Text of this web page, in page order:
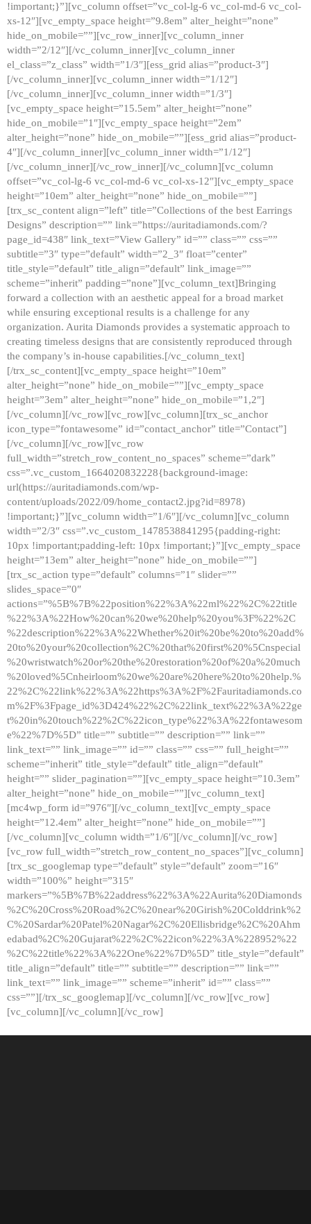
!important;}”][vc_column offset=”vc_col-lg-6 vc_col-md-6 vc_col-
xs-12″][vc_empty_space height=”9.8em” alter_height=”none”
hide_on_mobile=””][vc_row_inner][vc_column_inner
width=”2/12″][/vc_column_inner][vc_column_inner
el_class=”z_class” width=”1/3″][ess_grid alias=”product-3″]
[/vc_column_inner][vc_column_inner width=”1/12″]
[/vc_column_inner][vc_column_inner width=”1/3″]
[vc_empty_space height=”15.5em” alter_height=”none”
hide_on_mobile=”1″][vc_empty_space height=”2em”
alter_height=”none” hide_on_mobile=””][ess_grid alias=”product-
4″][/vc_column_inner][vc_column_inner width=”1/12″]
[/vc_column_inner][/vc_row_inner][/vc_column][vc_column
offset=”vc_col-lg-6 vc_col-md-6 vc_col-xs-12″][vc_empty_space
height=”10em” alter_height=”none” hide_on_mobile=””]
[trx_sc_content align=”left” title=”Collections of the best Earrings
Designs” description=”” link=”https://auritadiamonds.com/?
page_id=438″ link_text=”View Gallery” id=”” class=”” css=””
subtitle=”3″ type=”default” width=”2_3″ float=”center”
title_style=”default” title_align=”default” link_image=””
scheme=”inherit” padding=”none”][vc_column_text]Bringing
forward a collection with an aesthetic appeal for a broad market
while ensuring exceptional results is a challenge for any
organization. Aurita Diamonds provides a systematic approach to
creating timeless designs that are consistently reproduced through
the company’s in-house capabilities.[/vc_column_text]
[/trx_sc_content][vc_empty_space height=”10em”
alter_height=”none” hide_on_mobile=””][vc_empty_space
height=”3em” alter_height=”none” hide_on_mobile=”1,2″]
[/vc_column][/vc_row][vc_row][vc_column][trx_sc_anchor
icon_type=”fontawesome” id=”contact_anchor” title=”Contact”]
[/vc_column][/vc_row][vc_row
full_width=”stretch_row_content_no_spaces” scheme=”dark”
css=”.vc_custom_1664020832228{background-image:
url(https://auritadiamonds.com/wp-
content/uploads/2022/09/home_contact2.jpg?id=8978)
!important;}”][vc_column width=”1/6″][/vc_column][vc_column
width=”2/3″ css=”.vc_custom_1478538841295{padding-right:
10px !important;padding-left: 10px !important;}”][vc_empty_space
height=”13em” alter_height=”none” hide_on_mobile=””]
[trx_sc_action type=”default” columns=”1″ slider=””
slides_space=”0″
actions=”%5B%7B%22position%22%3A%22ml%22%2C%22title
%22%3A%22How%20can%20we%20help%20you%3F%22%2C
%22description%22%3A%22Whether%20it%20be%20to%20add%
20to%20your%20collection%2C%20that%20first%20%5Cnspecial
%20wristwatch%20or%20the%20restoration%20of%20a%20much
%20loved%5Cnheirloom%20we%20are%20here%20to%20help.%
22%2C%22link%22%3A%22https%3A%2F%2Fauritadiamonds.co
m%2F%3Fpage_id%3D424%22%2C%22link_text%22%3A%22ge
t%20in%20touch%22%2C%22icon_type%22%3A%22fontawesom
e%22%7D%5D” title=”” subtitle=”” description=”” link=””
link_text=”” link_image=”” id=”” class=”” css=”” full_height=””
scheme=”inherit” title_style=”default” title_align=”default”
height=”” slider_pagination=””][vc_empty_space height=”10.3em”
alter_height=”none” hide_on_mobile=””][vc_column_text]
[mc4wp_form id=”976″][/vc_column_text][vc_empty_space
height=”12.4em” alter_height=”none” hide_on_mobile=””]
[/vc_column][vc_column width=”1/6″][/vc_column][/vc_row]
[vc_row full_width=”stretch_row_content_no_spaces”][vc_column]
[trx_sc_googlemap type=”default” style=”default” zoom=”16″
width=”100%” height=”315″
markers=”%5B%7B%22address%22%3A%22Aurita%20Diamonds
%2C%20Cross%20Road%2C%20near%20Girish%20Colddrink%2
C%20Sardar%20Patel%20Nagar%2C%20Ellisbridge%2C%20Ahm
edabad%2C%20Gujarat%22%2C%22icon%22%3A%228952%22
%2C%22title%22%3A%22One%22%7D%5D” title_style=”default”
title_align=”default” title=”” subtitle=”” description=”” link=””
link_text=”” link_image=”” scheme=”inherit” id=”” class=””
css=””][/trx_sc_googlemap][/vc_column][/vc_row][vc_row]
[vc_column][/vc_column][/vc_row]